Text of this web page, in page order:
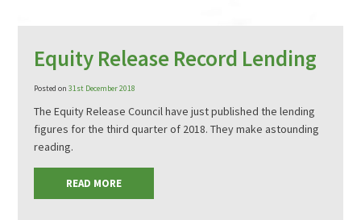
Equity Release Record Lending
Posted on31st December 2018
The Equity Release Council have just published the lending
figures for the third quarter of 2018. They make astounding
reading.
READ MORE